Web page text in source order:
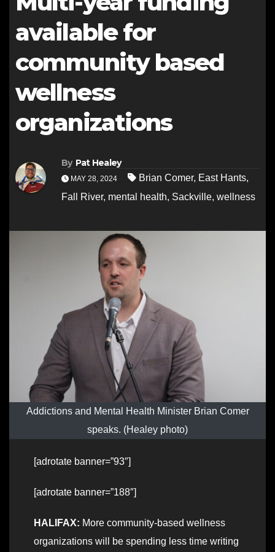
available for
community based
wellness
organizations
By Pat Healey
MAY 28, 2024 Brian Comer, East Hants,
Fall River, mental health, Sackville, wellness
Addictions and Mental Health Minister Brian Comer
speaks. (Healey photo)
[adrotate banner=”93″]
[adrotate banner=”188″]
HALIFAX: More community-based wellness
organizations will be spending less time writing